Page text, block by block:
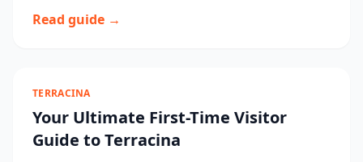
Read guide →
TERRACINA
Your Ultimate First-Time Visitor
Guide to Terracina